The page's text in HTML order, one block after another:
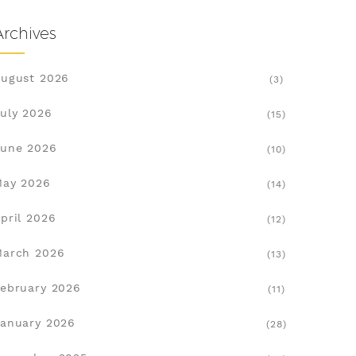
2026 (3)
2026 (15)
2026 (10)
2026 (14)
2026 (12)
2026 (13)
2026 (11)
2026 (28)